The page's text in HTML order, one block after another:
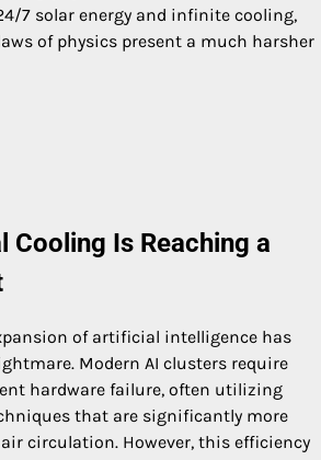
7 solar energy and infinite cooling,
of physics present a much harsher
Cooling Is Reaching a
of artificial intelligence has
Modern AI clusters require
hardware failure, often utilizing
that are significantly more
circulation. However, this efficiency